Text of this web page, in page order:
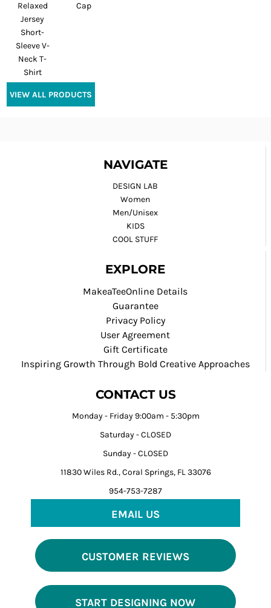
Relaxed
Jersey
Short-
Sleeve V-
Neck T-
Shirt
Cap
VIEW ALL PRODUCTS
NAVIGATE
DESIGN LAB
Women
Men/Unisex
KIDS
COOL STUFF
EXPLORE
MakeaTeeOnline Details
Guarantee
Privacy Policy
User Agreement
Gift Certificate
Inspiring Growth Through Bold Creative Approaches
CONTACT US
Monday - Friday 9:00am - 5:30pm
Saturday - CLOSED
Sunday - CLOSED
11830 Wiles Rd., Coral Springs, FL 33076
954-753-7287
EMAIL US
CUSTOMER REVIEWS
START DESIGNING NOW